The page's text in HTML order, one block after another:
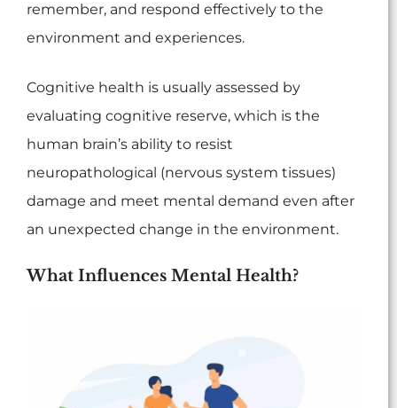
remember, and respond effectively to the
environment and experiences.
Cognitive health is usually assessed by
evaluating cognitive reserve, which is the
human brain’s ability to resist
neuropathological (nervous system tissues)
damage and meet mental demand even after
an unexpected change in the environment.
What Influences Mental Health?